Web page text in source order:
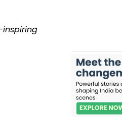
inspiring